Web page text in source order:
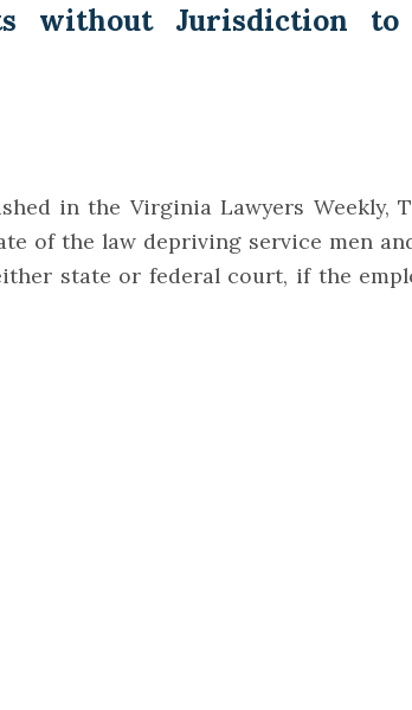
without Jurisdiction to
in the Virginia Lawyers Weekly,
of the law depriving service men
state or federal court, if the